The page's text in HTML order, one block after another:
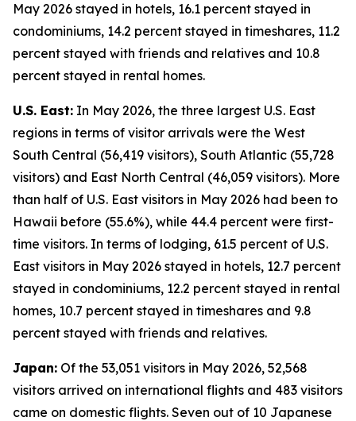
May 2026 stayed in hotels, 16.1 percent stayed in
condominiums, 14.2 percent stayed in timeshares, 11.2
percent stayed with friends and relatives and 10.8
percent stayed in rental homes.
U.S. East: In May 2026, the three largest U.S. East
regions in terms of visitor arrivals were the West
South Central (56,419 visitors), South Atlantic (55,728
visitors) and East North Central (46,059 visitors). More
than half of U.S. East visitors in May 2026 had been to
Hawaii before (55.6%), while 44.4 percent were first-
time visitors. In terms of lodging, 61.5 percent of U.S.
East visitors in May 2026 stayed in hotels, 12.7 percent
stayed in condominiums, 12.2 percent stayed in rental
homes, 10.7 percent stayed in timeshares and 9.8
percent stayed with friends and relatives.
Japan: Of the 53,051 visitors in May 2026, 52,568
visitors arrived on international flights and 483 visitors
came on domestic flights. Seven out of 10 Japanese